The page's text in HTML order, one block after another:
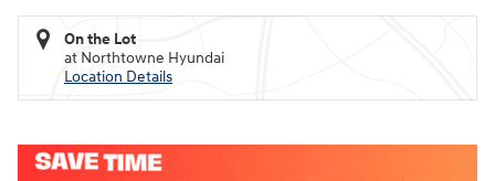
On the Lot
at Northtowne Hyundai
Location Details